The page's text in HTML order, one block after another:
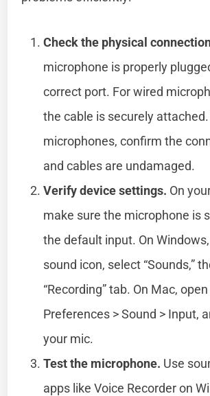
Check the physical
microphone is properly
correct port. For wired
the cable is securely attached.
microphones, confirm the
and cables are undamaged.
Verify device settings. On
make sure the microphone is
the default input. On
sound icon, select “Sounds,”
“Recording” tab. On Mac,
Preferences > Sound > Input,
your mic.
Test the microphone. Use
apps like Voice Recorder on